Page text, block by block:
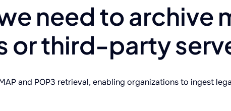
need to archive
or third-party
and POP3 retrieval, enabling organizations to ingest